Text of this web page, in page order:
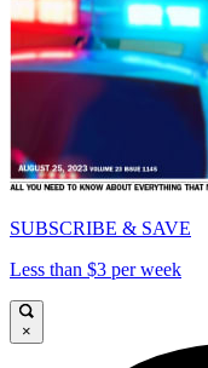
SUBSCRIBE & SAVE
Less than $3 per week
×